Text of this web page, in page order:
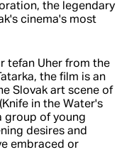
the legendary
cinema's most
tefan Uher from the
the film is an
Slovak art scene of
in the Water's
group of young
desires and
embraced or